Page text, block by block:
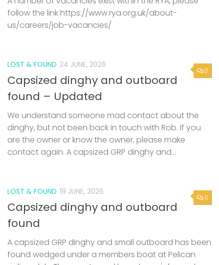
follow the link https://www.rya.org.uk/about-
us/careers/job-vacancies/
0
LOST & FOUND 24 JUNE, 2026
Capsized dinghy and outboard
found – Updated
We understand someone mad contact about the
dinghy, but not been back in touch with Rob. If you
are the owner or know the owner, please make
contact again. A capsized GRP dinghy and...
0
LOST & FOUND 19 JUNE, 2026
Capsized dinghy and outboard
found
A capsized GRP dinghy and small outboard has been
found wedged under a members boat at Pelican